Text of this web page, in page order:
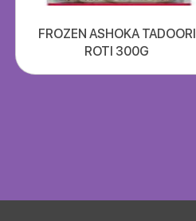
FROZEN ASHOKA TADOORI
ROTI 300G